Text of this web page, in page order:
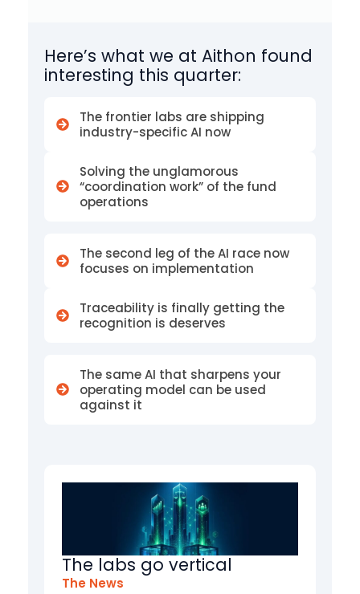
Here’s what we at Aithon found
interesting this quarter:
The frontier labs are shipping
industry-specific AI now
Solving the unglamorous
“coordination work” of the fund
operations
The second leg of the AI race now
focuses on implementation
Traceability is finally getting the
recognition is deserves
The same AI that sharpens your
operating model can be used
against it
The labs go vertical
The News